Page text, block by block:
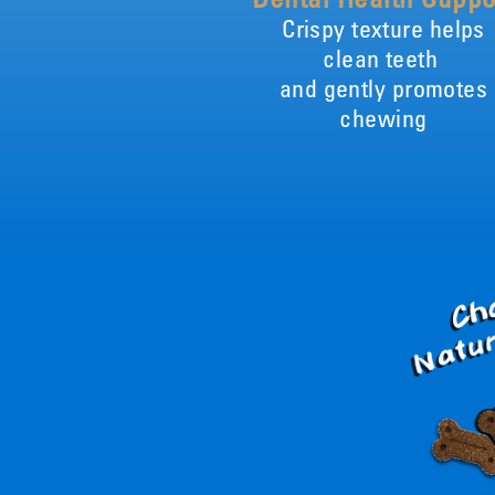
Crispy texture helps
clean teeth
and gently promotes
chewing